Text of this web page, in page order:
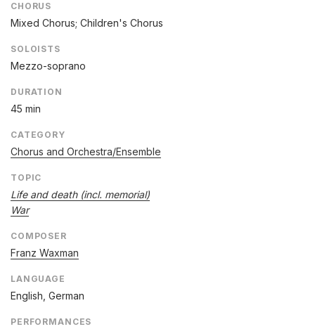
CHORUS
Mixed Chorus; Children's Chorus
SOLOISTS
Mezzo-soprano
DURATION
45 min
CATEGORY
Chorus and Orchestra/Ensemble
TOPIC
Life and death (incl. memorial)
War
COMPOSER
Franz Waxman
LANGUAGE
English, German
PERFORMANCES